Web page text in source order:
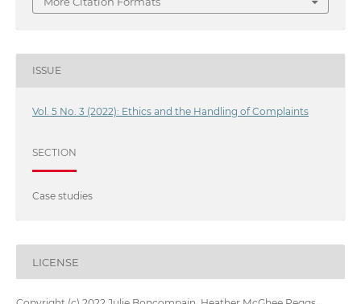
ISSUE
Vol. 5 No. 3 (2022): Ethics and the Handling of Complaints
SECTION
Case studies
LICENSE